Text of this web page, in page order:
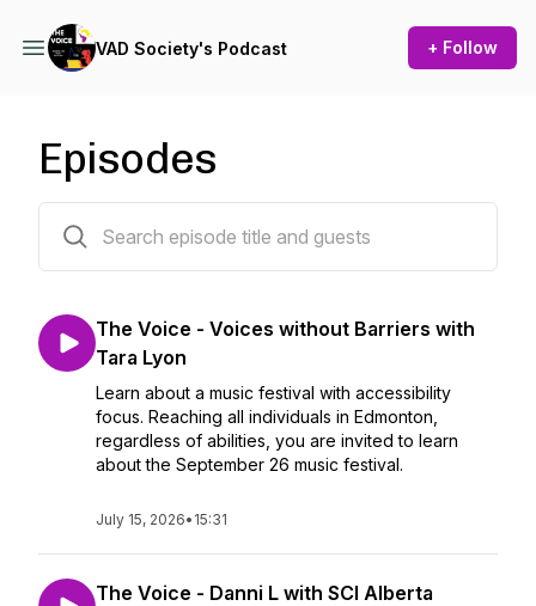
VAD Society's Podcast + Follow
Episodes
The Voice - Voices without Barriers with
Tara Lyon
Learn about a music festival with accessibility
focus. Reaching all individuals in Edmonton,
regardless of abilities, you are invited to learn
about the September 26 music festival.
July 15, 2026• 15:31
The Voice - Danni L with SCI Alberta